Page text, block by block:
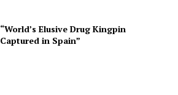
“World’s Elusive Drug Kingpin
Captured in Spain”